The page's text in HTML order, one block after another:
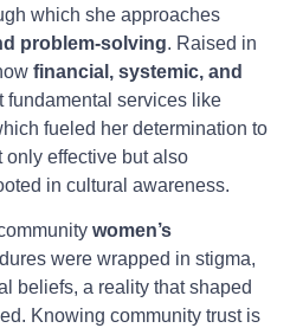
which she approaches
problem-solving. Raised in
financial, systemic, and
fundamental services like
fueled her determination to
only effective but also
in cultural awareness.
women’s
were wrapped in stigma,
beliefs, a reality that shaped
Knowing community trust is